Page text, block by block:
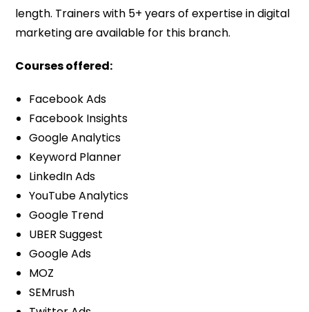
length. Trainers with 5+ years of expertise in digital
marketing are available for this branch.
Courses offered:
Facebook Ads
Facebook Insights
Google Analytics
Keyword Planner
LinkedIn Ads
YouTube Analytics
Google Trend
UBER Suggest
Google Ads
MOZ
SEMrush